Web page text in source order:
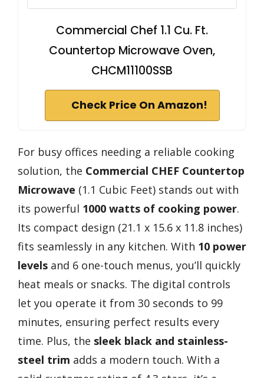
Commercial Chef 1.1 Cu. Ft.
Countertop Microwave Oven,
CHCM11100SSB
Check Price On Amazon!
For busy offices needing a reliable cooking
solution, the Commercial CHEF Countertop
Microwave (1.1 Cubic Feet) stands out with
its powerful 1000 watts of cooking power.
Its compact design (21.1 x 15.6 x 11.8 inches)
fits seamlessly in any kitchen. With 10 power
levels and 6 one-touch menus, you’ll quickly
heat meals or snacks. The digital controls
let you operate it from 30 seconds to 99
minutes, ensuring perfect results every
time. Plus, the sleek black and stainless-
steel trim adds a modern touch. With a